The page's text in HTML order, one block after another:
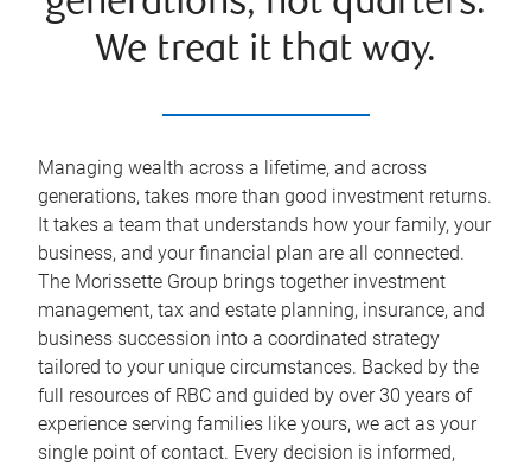
We treat it that way.
Managing wealth across a lifetime, and across
generations, takes more than good investment returns.
It takes a team that understands how your family, your
business, and your financial plan are all connected.
The Morissette Group brings together investment
management, tax and estate planning, insurance, and
business succession into a coordinated strategy
tailored to your unique circumstances. Backed by the
full resources of RBC and guided by over 30 years of
experience serving families like yours, we act as your
single point of contact. Every decision is informed,